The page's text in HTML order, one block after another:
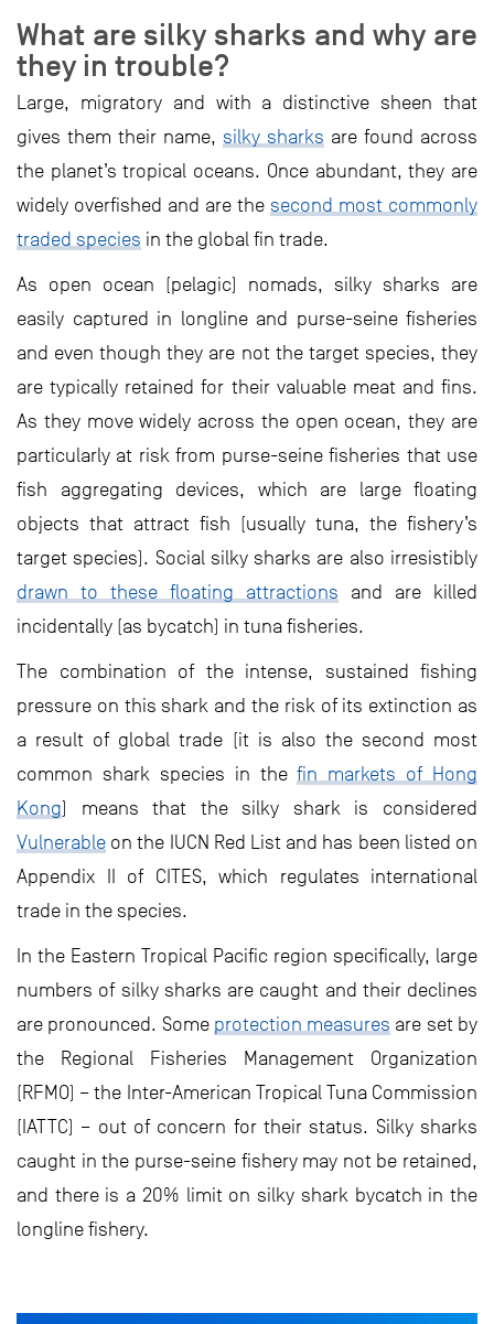
What are silky sharks and why are
they in trouble?
Large, migratory and with a distinctive sheen that
gives them their name, silky sharks are found across
the planet’s tropical oceans. Once abundant, they are
widely overfished and are the second most commonly
traded species in the global fin trade.
As open ocean (pelagic) nomads, silky sharks are
easily captured in longline and purse-seine fisheries
and even though they are not the target species, they
are typically retained for their valuable meat and fins.
As they move widely across the open ocean, they are
particularly at risk from purse-seine fisheries that use
fish aggregating devices, which are large floating
objects that attract fish (usually tuna, the fishery’s
target species). Social silky sharks are also irresistibly
drawn to these floating attractions and are killed
incidentally (as bycatch) in tuna fisheries.
The combination of the intense, sustained fishing
pressure on this shark and the risk of its extinction as
a result of global trade (it is also the second most
common shark species in thefin markets of Hong
Kong) means that the silky shark is considered
Vulnerable on the IUCN Red List and has been listed on
Appendix II of CITES, which regulates international
trade in the species.
In the Eastern Tropical Pacific region specifically, large
numbers of silky sharks are caught and their declines
are pronounced. Some protection measures are set by
the Regional Fisheries Management Organization
(RFMO) – the Inter-American Tropical Tuna Commission
(IATTC) – out of concern for their status. Silky sharks
caught in the purse-seine fishery may not be retained,
and there is a 20% limit on silky shark bycatch in the
longline fishery.